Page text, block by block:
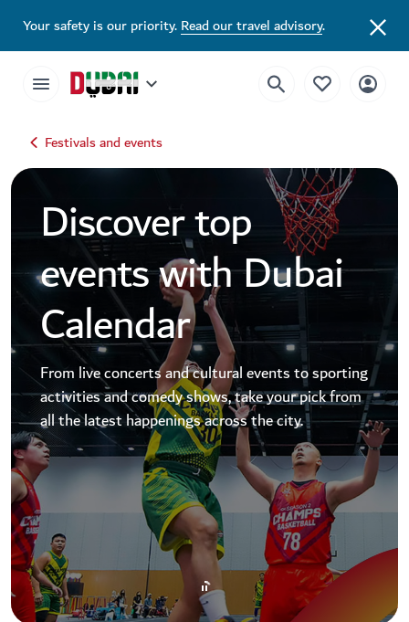
Your safety is our priority.Read our travel advisory.
Festivals and events
Discover top
events with Dubai
Calendar
From live concerts and cultural events to sporting
activities and comedy shows, take your pick from
all the latest happenings across the city.